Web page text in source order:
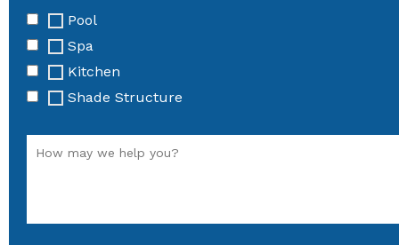
Pool
Spa
Kitchen
Shade Structure